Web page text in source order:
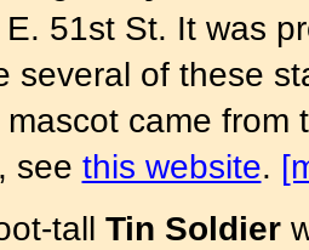
51st St. It was
several of these
came from
see this website.
tall Tin Soldier